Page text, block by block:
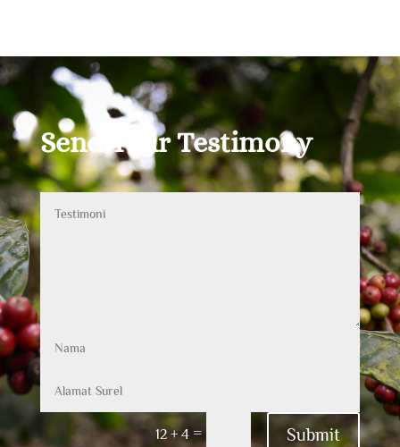
Send Your Testimony
12 + 4 = Submit